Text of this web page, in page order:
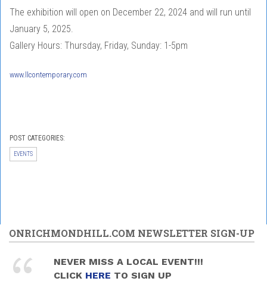
The exhibition will open on December 22, 2024 and will run until
January 5, 2025.
Gallery Hours: Thursday, Friday, Sunday: 1-5pm
www.llcontemporary.com
POST CATEGORIES:
EVENTS
ONRICHMONDHILL.COM NEWSLETTER SIGN-UP
NEVER MISS A LOCAL EVENT!!!
CLICK HERE TO SIGN UP